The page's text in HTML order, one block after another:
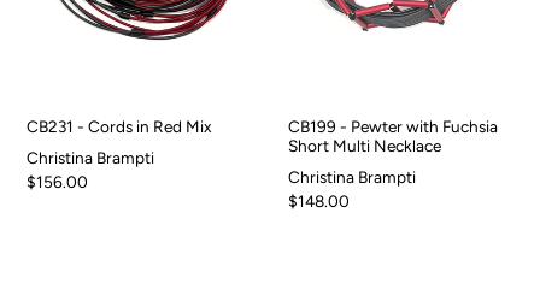
CB231 - Cords in Red Mix
Christina Brampti
$156.00
CB199 - Pewter with Fuchsia
Short Multi Necklace
Christina Brampti
$148.00